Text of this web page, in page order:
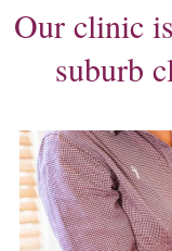
Our clinic
suburb